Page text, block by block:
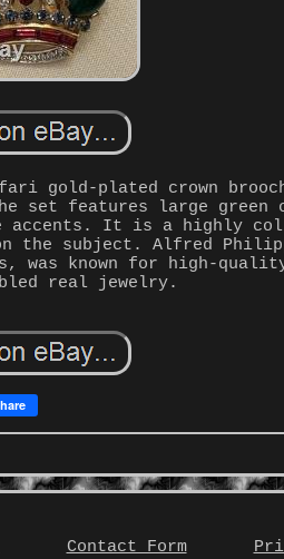
gold-plated crown
set features large green
accents. It is a highly
the subject. Alfred
was known for high-
real jewelry.
Contact Form